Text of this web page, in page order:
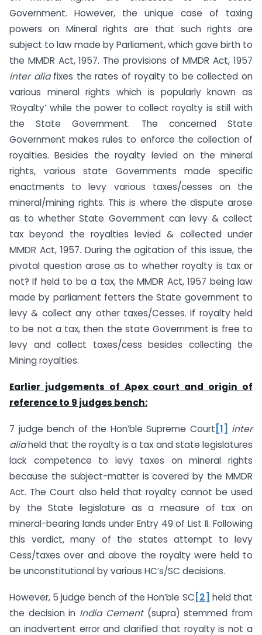
Government. However, the unique case of taxing
powers on Mineral rights are that such rights are
subject to law made by Parliament, which gave birth to
the MMDR Act, 1957. The provisions of MMDR Act, 1957
inter aliafixes the rates of royalty to be collected on
various mineral rights which is popularly known as
‘Royalty’ while the power to collect royalty is still with
the State Government. The concerned State
Government makes rules to enforce the collection of
royalties. Besides the royalty levied on the mineral
rights, various state Governments made specific
enactments to levy various taxes/cesses on the
mineral/mining rights. This is where the dispute arose
as to whether State Government can levy & collect
tax beyond the royalties levied & collected under
MMDR Act, 1957. During the agitation of this issue, the
pivotal question arose as to whether royalty is tax or
not? If held to be a tax, the MMDR Act, 1957 being law
made by parliament fetters the State government to
levy & collect any other taxes/Cesses. If royalty held
to be not a tax, then the state Government is free to
levy and collect taxes/cess besides collecting the
Mining royalties.
Earlier judgements of Apex court and origin of
reference to 9 judges bench:
7 judge bench of the Hon’ble Supreme Court [1]
inter
aliaheld that the royalty is a tax and state legislatures
lack competence to levy taxes on mineral rights
because the subject-matter is covered by the MMDR
Act. The Court also held that royalty cannot be used
by the State legislature as a measure of tax on
mineral-bearing lands under Entry 49 of List II. Following
this verdict, many of the states attempt to levy
Cess/taxes over and above the royalty were held to
be unconstitutional by various HC’s/SC decisions.
However, 5 judge bench of the Hon’ble SC [2] held that
the decision in India Cement (supra) stemmed from
an inadvertent error and clarified that royalty is not a